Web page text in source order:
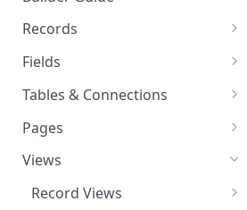
my app on mobile devices.
How do I fix that?
How do I add a logo to my
Knack app?
About Your Live App
How to Add an Action Link to a
Grid View
How to Update Your Page's
Updates to Records
How to Copy a Table's Fields
How to Add or Remove Shared
About Your Database
The Knack Dashboard &
Records
Working with Records
Managing Your Records
Exporting Records
Deleting Records
Batch Updates
Fields
About Fields
Field Types
Using Conditional Rules
Using Validation Rules
Tables & Connections
Table Settings
Planning Your Tables
Special Tables
Pages
Working with Pages
Page Settings
Views
Record Views